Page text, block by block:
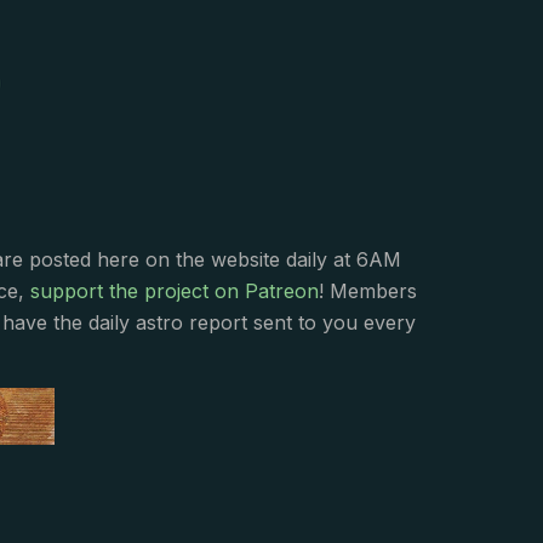
posted here on the website daily at 6AM
support the project on Patreon! Members
the daily astro report sent to you every